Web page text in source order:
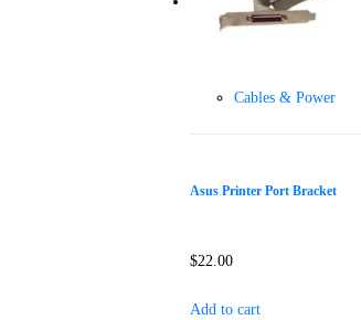
Cables & Power
Asus Printer Port Bracket
$22.00
Add to cart